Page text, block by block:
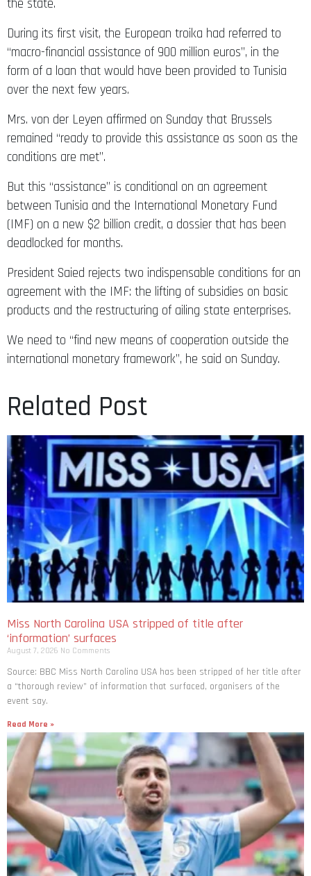
the state.
During its first visit, the European troika had referred to
“macro-financial assistance of 900 million euros”, in the
form of a loan that would have been provided to Tunisia
over the next few years.
Mrs. von der Leyen affirmed on Sunday that Brussels
remained “ready to provide this assistance as soon as the
conditions are met”.
But this “assistance” is conditional on an agreement
between Tunisia and the International Monetary Fund
(IMF) on a new $2 billion credit, a dossier that has been
deadlocked for months.
President Saied rejects two indispensable conditions for an
agreement with the IMF: the lifting of subsidies on basic
products and the restructuring of ailing state enterprises.
We need to “find new means of cooperation outside the
international monetary framework”, he said on Sunday.
Related Post
Miss North Carolina USA stripped of title after
‘information’ surfaces
August 7, 2026 No Comments
Source: BBC Miss North Carolina USA has been stripped of her title after
a “thorough review” of information that surfaced, organisers of the
event say.
Read More »